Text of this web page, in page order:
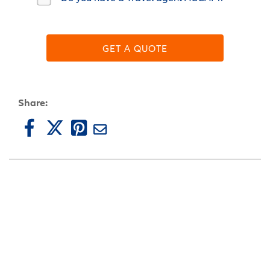
GET A QUOTE
Share: